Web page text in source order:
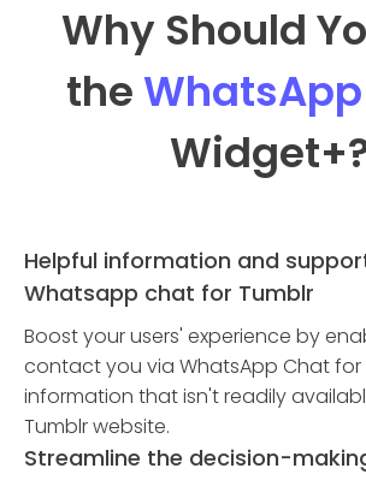
Why Should
the
Widget
Helpful information and
Whatsapp chat for Tumblr
Boost your users' experience by
contact you via WhatsApp Chat
information that isn't readily
Tumblr website.
Streamline the decision-